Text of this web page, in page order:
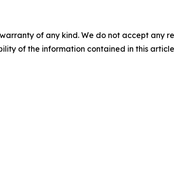
of any kind. We do not accept any
of the information contained in this